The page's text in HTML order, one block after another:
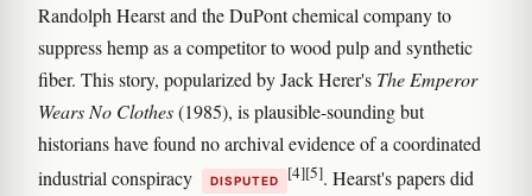
Randolph Hearst and the DuPont chemical company to
suppress hemp as a competitor to wood pulp and synthetic
fiber. This story, popularized by Jack Herer's The Emperor
Wears No Clothes(1985), is plausible-sounding but
historians have found no archival evidence of a coordinated
industrial conspiracy
DISPUTED [4][5]. Hearst's papers did